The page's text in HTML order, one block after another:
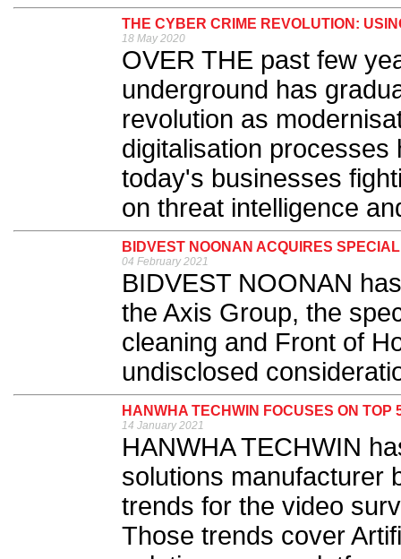
THE CYBER CRIME REVOLUTION:
18 May 2020
OVER THE past few
underground has
revolution as
digitalisation
today's businesses
on threat intelligence
BIDVEST NOONAN ACQUIRES
04 February 2021
BIDVEST NOONAN
the Axis Group, the
cleaning and Front of
undisclosed
HANWHA TECHWIN FOCUSES ON
14 January 2021
HANWHA TECHWIN
solutions manufacturer
trends for the video
Those trends cover